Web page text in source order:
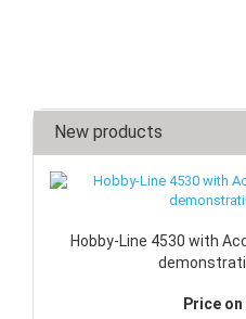
New products
Hobby-Line 4530 with
Price